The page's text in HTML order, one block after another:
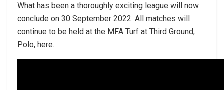
What has been a thoroughly exciting league will now
conclude on 30 September 2022. All matches will
continue to be held at the MFA Turf at Third Ground,
Polo, here.